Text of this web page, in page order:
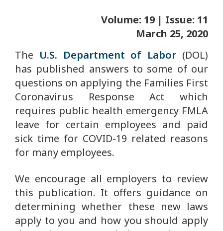
Volume: 19 | Issue: 11
March 25, 2020
The U.S. Department of Labor (DOL)
has published answers to some of our
questions on applying the Families First
Coronavirus Response Act which
requires public health emergency FMLA
leave for certain employees and paid
sick time for COVID-19 related reasons
for many employees.
We encourage all employers to review
this publication. It offers guidance on
determining whether these new laws
apply to you and how you should apply